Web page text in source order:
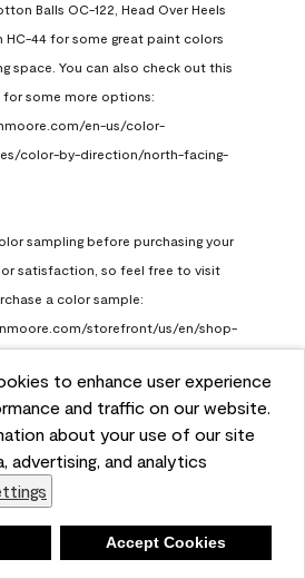
to enhance user experience
and traffic on our website.
about your use of our site
advertising, and analytics
Accept Cookies
Balls OC-122, Head Over Heels
HC-44 for some great paint colors
space. You can also check out this
some more options:
en-us/color-
color-by-direction/north-facing-
sampling before purchasing your
satisfaction, so feel free to visit
a color sample:
storefront/us/en/shop-
(1)